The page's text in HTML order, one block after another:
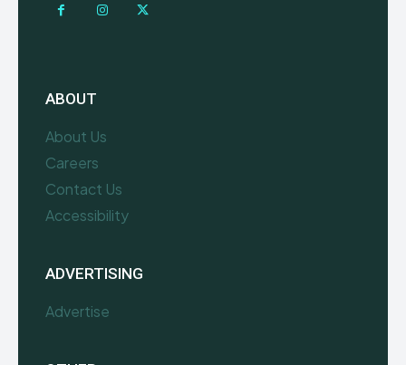
ABOUT
About Us
Careers
Contact Us
Accessibility
ADVERTISING
Advertise